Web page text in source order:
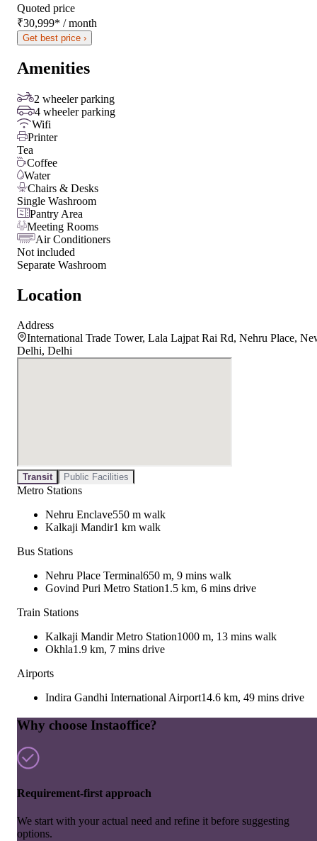
Quoted price
₹30,999* / month
Get best price ›
Amenities
2 wheeler parking
4 wheeler parking
Wifi
Printer
Tea
Coffee
Water
Chairs & Desks
Single Washroom
Pantry Area
Meeting Rooms
Air Conditioners
Not included
Separate Washroom
Location
Address
International Trade Tower, Lala Lajpat Rai Rd, Nehru Place,
Delhi, Delhi
Transit Public Facilities
Metro Stations
Nehru Enclave550 m walk
Kalkaji Mandir1 km walk
Bus Stations
Nehru Place Terminal650 m, 9 mins walk
Govind Puri Metro Station1.5 km, 6 mins drive
Train Stations
Kalkaji Mandir Metro Station1000 m, 13 mins walk
Okhla1.9 km, 7 mins drive
Airports
Indira Gandhi International Airport14.6 km, 49 mins drive
Why choose Instaoffice?
Requirement-first approach
We start with your actual need and refine it before suggesting
options.